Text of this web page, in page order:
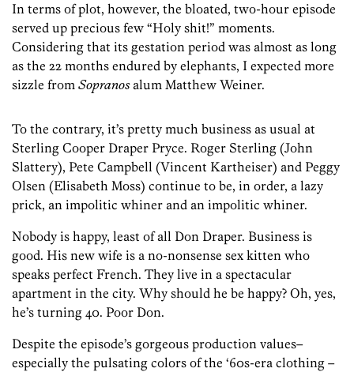
In terms of plot, however, the bloated, two-hour episode
served up precious few “Holy shit!” moments.
Considering that its gestation period was almost as long
as the 22 months endured by elephants, I expected more
sizzle from Sopranosalum Matthew Weiner.
To the contrary, it’s pretty much business as usual at
Sterling Cooper Draper Pryce. Roger Sterling (John
Slattery), Pete Campbell (Vincent Kartheiser) and Peggy
Olsen (Elisabeth Moss) continue to be, in order, a lazy
prick, an impolitic whiner and an impolitic whiner.
Nobody is happy, least of all Don Draper. Business is
good. His new wife is a no-nonsense sex kitten who
speaks perfect French. They live in a spectacular
apartment in the city. Why should he be happy? Oh, yes,
he’s turning 40. Poor Don.
Despite the episode’s gorgeous production values–
especially the pulsating colors of the ‘60s-era clothing –